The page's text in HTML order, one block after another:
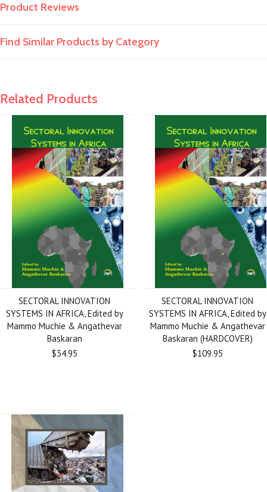
Product Reviews
Find Similar Products by Category
Related Products
SECTORAL INNOVATION
SYSTEMS IN AFRICA, Edited by
Mammo Muchie & Angathevar
Baskaran
$34.95
SECTORAL INNOVATION
SYSTEMS IN AFRICA, Edited by
Mammo Muchie & Angathevar
Baskaran (HARDCOVER)
$109.95